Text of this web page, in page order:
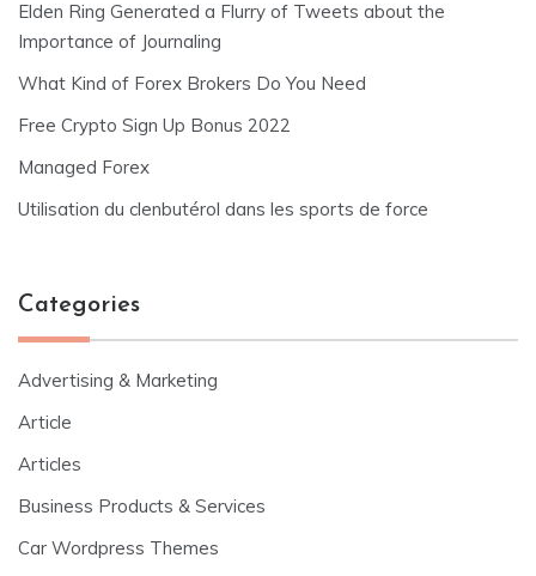
Elden Ring Generated a Flurry of Tweets about the
Importance of Journaling
What Kind of Forex Brokers Do You Need
Free Crypto Sign Up Bonus 2022
Managed Forex
Utilisation du clenbutérol dans les sports de force
Categories
Advertising & Marketing
Article
Articles
Business Products & Services
Car Wordpress Themes